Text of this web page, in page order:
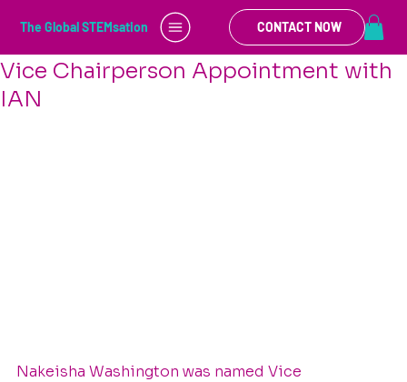
The Global STEMsation CONTACT NOW
Celebrating a Leadership Milestone:
Vice Chairperson Appointment with
IAN
May 23, 2025 1 min read
Nakeisha Washington was named Vice